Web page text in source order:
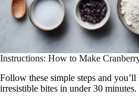
Instructions: How to Make
Follow these simple steps and
irresistible bites in under 30 minutes.